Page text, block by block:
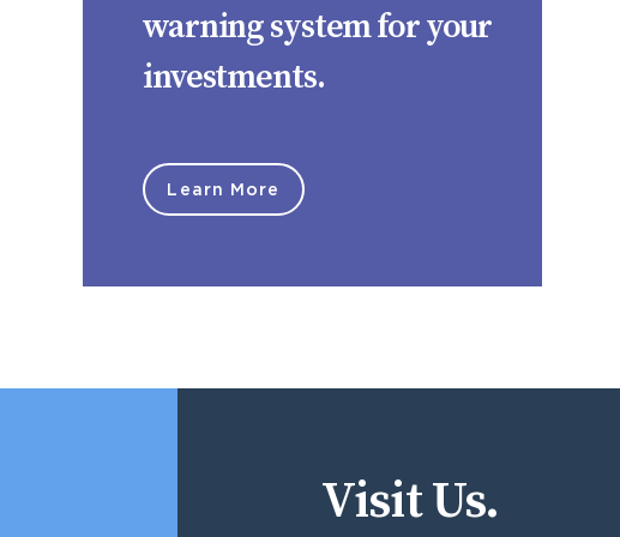
warning system for your
investments.
Learn More
Visit Us.